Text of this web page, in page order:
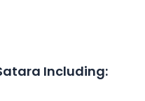
Including: